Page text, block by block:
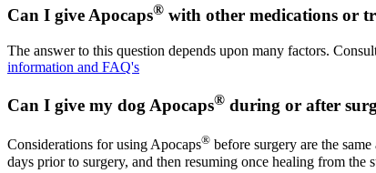
Can I give Apocaps® with other medications or
The answer to this question depends upon many factors.
information and FAQ's
Can I give my dog Apocaps® during or after
Considerations for using Apocaps® before surgery are the
days prior to surgery, and then resuming once healing from the